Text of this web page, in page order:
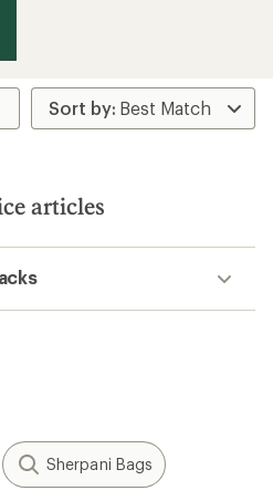
articles
Sherpani Bags